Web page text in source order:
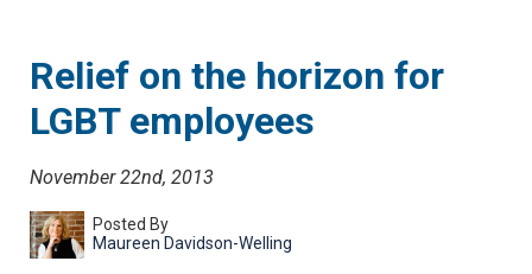
Relief on the horizon for
LGBT employees
November 22nd, 2013
Posted By
Maureen Davidson-Welling